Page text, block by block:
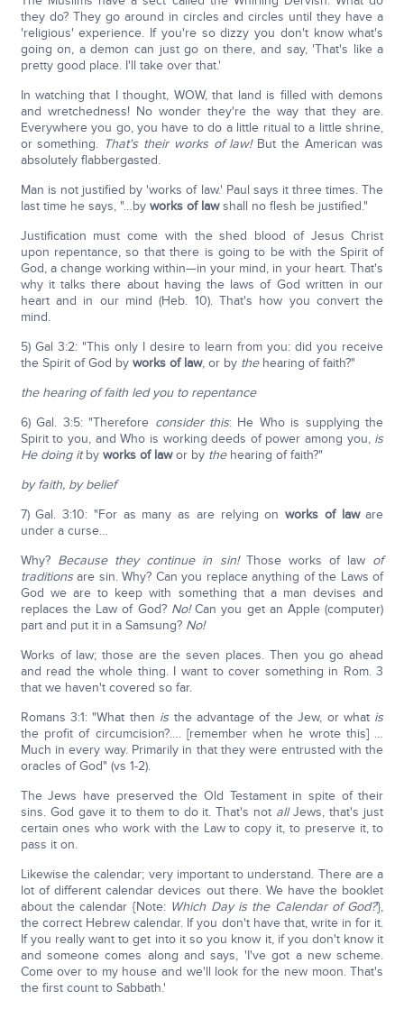
they do? They go around in circles and circles until they have a
'religious' experience. If you're so dizzy you don't know what's
going on, a demon can just go on there, and say, 'That's like a
pretty good place. I'll take over that.'
In watching that I thought, WOW, that land is filled with demons
and wretchedness! No wonder they're the way that they are.
Everywhere you go, you have to do a little ritual to a little shrine,
or something. That's their works of law!But the American was
absolutely flabbergasted.
Man is not justified by 'works of law.' Paul says it three times. The
last time he says, "…by works of lawshall no flesh be justified."
Justification must come with the shed blood of Jesus Christ
upon repentance, so that there is going to be with the Spirit of
God, a change working within—in your mind, in your heart. That's
why it talks there about having the laws of God written in our
heart and in our mind (Heb. 10). That's how you convert the
mind.
5) Gal 3:2: "This only I desire to learn from you: did you receive
the Spirit of God by works of law, or by thehearing of faith?"
the hearing of faith led you to repentance
6) Gal. 3:5: "Therefore consider this: He Who is supplying the
Spirit to you, and Who is working deeds of power among you, is
He doing itby works of lawor by the hearing of faith?"
by faith, by belief
7) Gal. 3:10: "For as many as are relying onworks of laware
under a curse…
Why? Because they continue in sin!Those works of law of
traditionsare sin. Why? Can you replace anything of the Laws of
God we are to keep with something that a man devises and
replaces the Law of God? No!Can you get an Apple (computer)
part and put it in a Samsung? No!
Works of law; those are the seven places. Then you go ahead
and read the whole thing. I want to cover something in Rom. 3
that we haven't covered so far.
Romans 3:1: "What then is the advantage of the Jew, or what is
the profit of circumcision?…. [remember when he wrote this] …
Much in every way. Primarily in that they were entrusted with the
oracles of God" (vs 1-2).
The Jews have preserved the Old Testament in spite of their
sins. God gave it to them to do it. That's not allJews, that's just
certain ones who work with the Law to copy it, to preserve it, to
pass it on.
Likewise the calendar; very important to understand. There are a
lot of different calendar devices out there. We have the booklet
about the calendar {Note: Which Day is the Calendar of God?},
the correct Hebrew calendar. If you don't have that, write in for it.
If you really want to get into it so you know it, if you don't know it
and someone comes along and says, 'I've got a new scheme.
Come over to my house and we'll look for the new moon. That's
the first count to Sabbath.'